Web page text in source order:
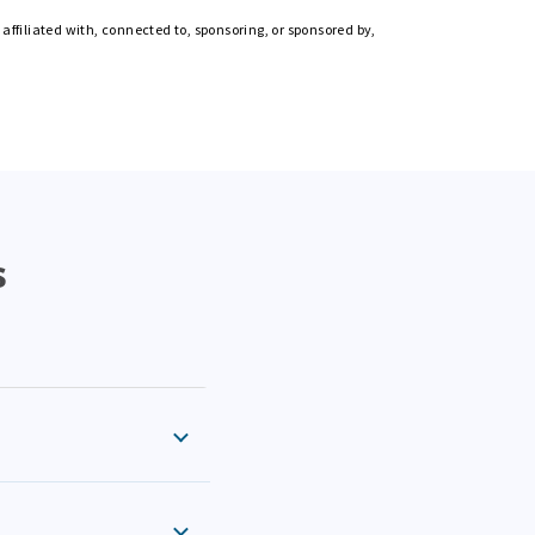
with, connected to, sponsoring, or sponsored by,
checks. Every